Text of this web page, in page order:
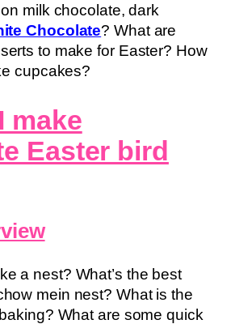
milk chocolate, dark
Chocolate? What are
to make for Easter? How
cupcakes?
make
Easter bird
a nest? What’s the best
mein nest? What is the
What are some quick